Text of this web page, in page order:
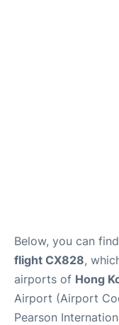
Below, you can
flight CX828,
airports of Hong
Airport (Airport
Pearson